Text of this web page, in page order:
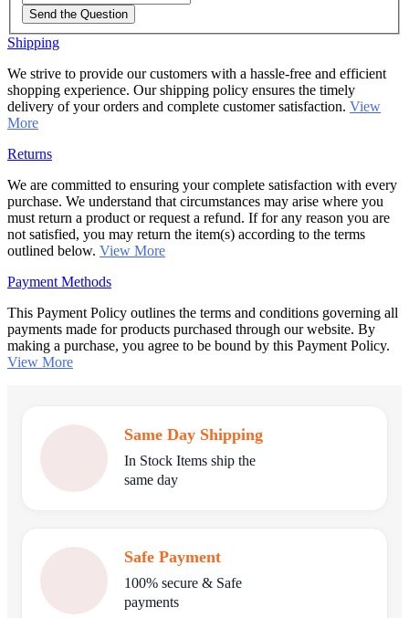
Send the Question
Shipping
We strive to provide our customers with a hassle-free and efficient
shopping experience. Our shipping policy ensures the timely
delivery of your orders and complete customer satisfaction. View
More
Returns
We are committed to ensuring your complete satisfaction with every
purchase. We understand that circumstances may arise where you
must return a product or request a refund. If for any reason you are
not satisfied, you may return the item(s) according to the terms
outlined below. View More
Payment Methods
This Payment Policy outlines the terms and conditions governing all
payments made for products purchased through our website. By
making a purchase, you agree to be bound by this Payment Policy.
View More
Same Day Shipping
In Stock Items ship the
same day
Safe Payment
100% secure & Safe
payments